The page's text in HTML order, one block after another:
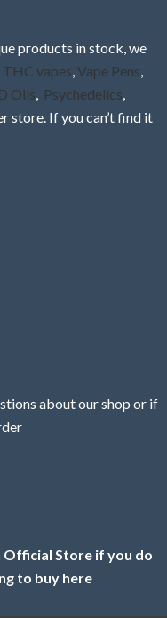
products in stock, we
THC vapes Vape Pens
Oils Psychedelics
store. If you can’t find it
about our shop or if
Official Store if you do
to buy here